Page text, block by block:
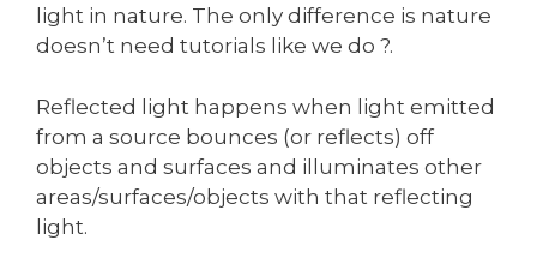
light in nature. The only difference is nature
doesn’t need tutorials like we do ?.
Reflected light happens when light emitted
from a source bounces (or reflects) off
objects and surfaces and illuminates other
areas/surfaces/objects with that reflecting
light.